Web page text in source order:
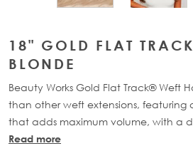
18" GOLD FLAT
BLONDE
Beauty Works Gold Flat Track® Weft
than other weft extensions,
that adds maximum volume, with a
comfortable design. Available in
Read more